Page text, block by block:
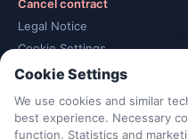
Cancel contract
Legal Notice
Cookie Settings
Accessibility
Cookie Settings
We use cookies and similar
best experience. Necessary
function. Statistics and